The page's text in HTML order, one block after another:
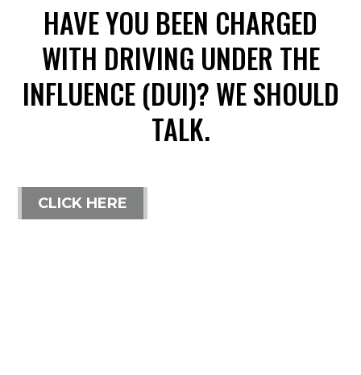
HAVE YOU BEEN CHARGED
WITH DRIVING UNDER THE
INFLUENCE (DUI)? WE SHOULD
TALK.
CLICK HERE